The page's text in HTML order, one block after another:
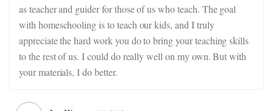
as teacher and guider for those of us who teach. The goal
with homeschooling is to teach our kids, and I truly
appreciate the hard work you do to bring your teaching skills
to the rest of us. I could do really well on my own. But with
your materials, I do better.